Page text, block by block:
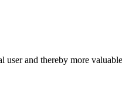
and thereby more